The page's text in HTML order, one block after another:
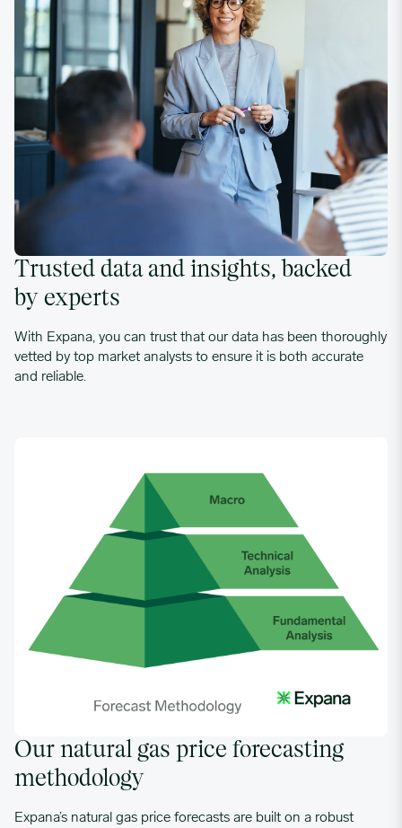
Trusted data and insights, backed
by experts
With Expana, you can trust that our data has been thoroughly
vetted by top market analysts to ensure it is both accurate
and reliable.
Our natural gas price forecasting
methodology
Expana’s natural gas price forecasts are built on a robust